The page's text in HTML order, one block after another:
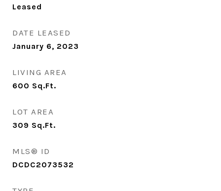
Leased
DATE LEASED
January 6, 2023
LIVING AREA
600 Sq.Ft.
LOT AREA
309 Sq.Ft.
MLS® ID
DCDC2073532